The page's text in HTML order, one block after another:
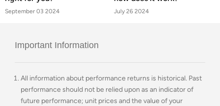
September 03 2024 July 26 2024
Important Information
All information about performance returns is historical. Past
performance should not be relied upon as an indicator of
future performance; unit prices and the value of your